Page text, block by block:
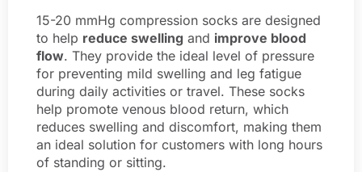
15-20 mmHg compression socks are designed
to help reduce swelling and improve blood
flow. They provide the ideal level of pressure
for preventing mild swelling and leg fatigue
during daily activities or travel. These socks
help promote venous blood return, which
reduces swelling and discomfort, making them
an ideal solution for customers with long hours
of standing or sitting.